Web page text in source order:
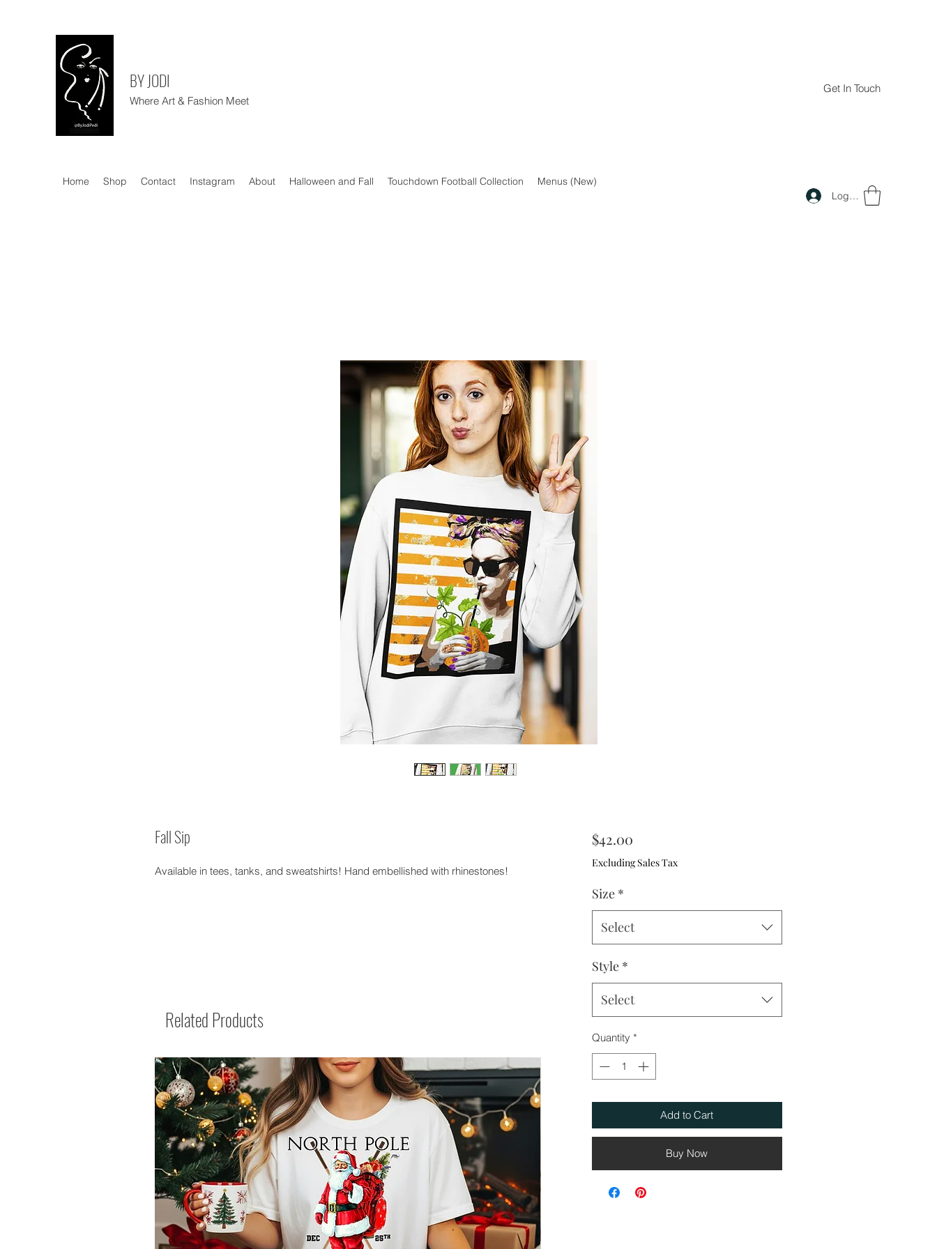
BY JODI
Where Art & Fashion Meet
Get In Touch
Home Shop Contact Instagram About Halloween and Fall Touchdown Football Collection
Menus (New)
Log In
Related Products
Fall Sip
Available in tees, tanks, and sweatshirts! Hand embellished with rhinestones!
$42.00Price
Excluding Sales Tax
Size *
Select
Style *
Select
Quantity *
Add to Cart
Buy Now